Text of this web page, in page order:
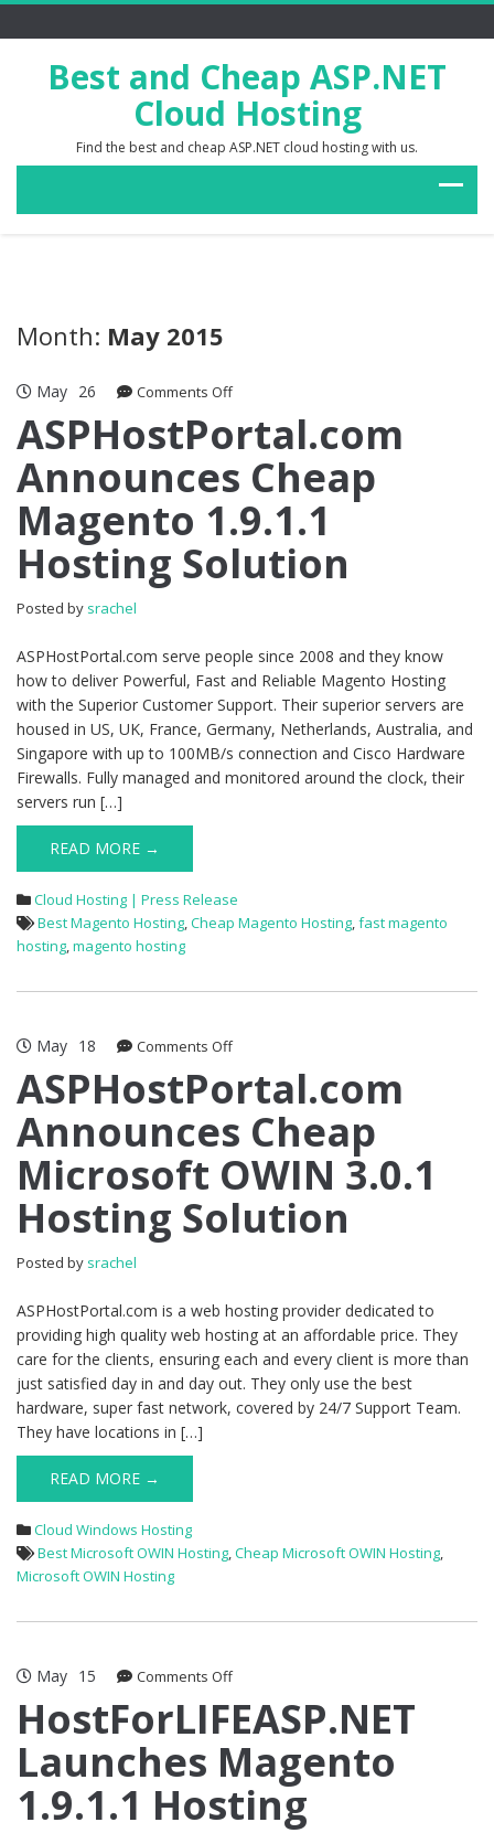
Best and Cheap ASP.NET
Cloud Hosting
Find the best and cheap ASP.NET cloud hosting with us.
Month: May 2015
May 26 Comments Offon
Announces
Cheap
Magento
1.9.1.1
Hosting
Solution
ASPHostPortal.com
Announces Cheap
Magento 1.9.1.1
Hosting Solution
Posted by srachel
ASPHostPortal.com serve people since 2008 and they know
how to deliver Powerful, Fast and Reliable Magento Hosting
with the Superior Customer Support. Their superior servers are
housed in US, UK, France, Germany, Netherlands, Australia, and
Singapore with up to 100MB/s connection and Cisco Hardware
Firewalls. Fully managed and monitored around the clock, their
servers run […]
READ MORE →
Cloud Hosting | Press Release
Best Magento Hosting,Cheap Magento Hosting,fast magento
hosting,magento hosting
May 18 Comments Offon
Announces
Cheap
Microsoft
OWIN
3.0.1
Hosting
Solution
ASPHostPortal.com
Announces Cheap
Microsoft OWIN 3.0.1
Hosting Solution
Posted by srachel
ASPHostPortal.com is a web hosting provider dedicated to
providing high quality web hosting at an affordable price. They
care for the clients, ensuring each and every client is more than
just satisfied day in and day out. They only use the best
hardware, super fast network, covered by 24/7 Support Team.
They have locations in […]
READ MORE →
Cloud Windows Hosting
Best Microsoft OWIN Hosting,Cheap Microsoft OWIN Hosting,
Microsoft OWIN Hosting
May 15 Comments Offon
Launches
Magento
1.9.1.1
Hosting
HostForLIFEASP.NET
Launches Magento
1.9.1.1 Hosting